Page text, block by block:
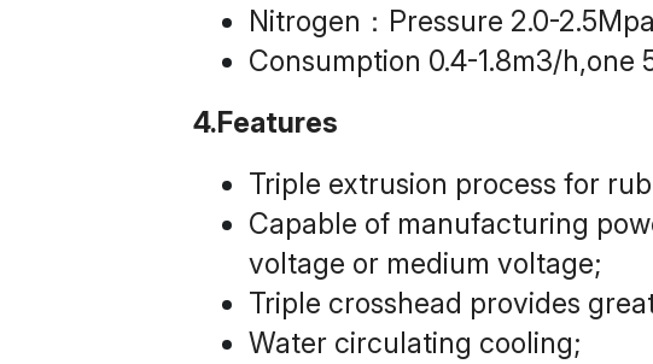
Nitrogen：Pressure 2.0-
Consumption 0.4-1.8m3/h,one
4.Features
Triple extrusion process for
Capable of manufacturing
voltage or medium voltage;
Triple crosshead provides
Water circulating cooling;